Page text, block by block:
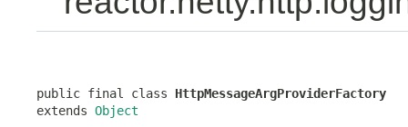
public final class HttpMessageArgProviderFactory
extends Object